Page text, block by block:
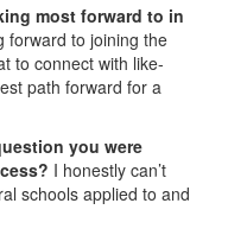
most forward to in
forward to joining the
to connect with like-
path forward for a
you were
I honestly can’t
schools applied to and